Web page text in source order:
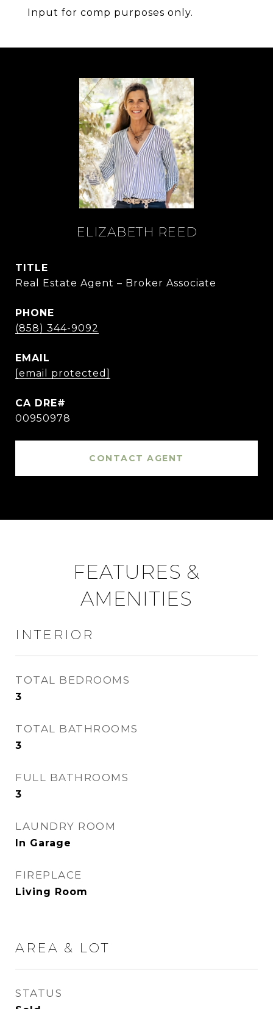
Input for comp purposes only.
ELIZABETH REED
TITLE
Real Estate Agent – Broker Associate
PHONE
(858) 344-9092
EMAIL
[email protected]
00950978
CONTACT AGENT
FEATURES &
AMENITIES
INTERIOR
TOTAL BEDROOMS
3
TOTAL BATHROOMS
3
FULL BATHROOMS
3
LAUNDRY ROOM
In Garage
FIREPLACE
Living Room
AREA & LOT
STATUS